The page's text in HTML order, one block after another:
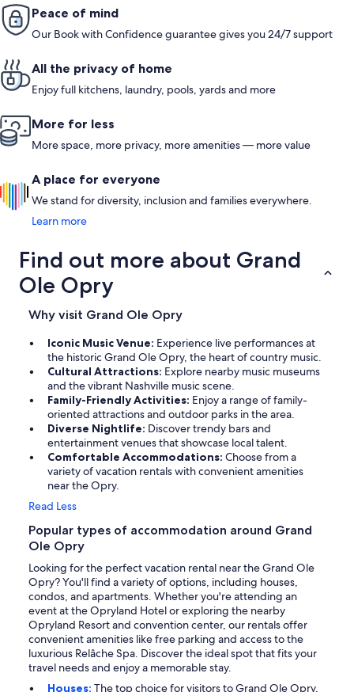
Peace of mind
Our Book with Confidence guarantee gives you 24/7 support
All the privacy of home
Enjoy full kitchens, laundry, pools, yards and more
More for less
More space, more privacy, more amenities — more value
A place for everyone
We stand for diversity, inclusion and families everywhere.
Learn more
Find out more about Grand
Ole Opry
Why visit Grand Ole Opry
Iconic Music Venue: Experience live performances at
the historic Grand Ole Opry, the heart of country music.
Cultural Attractions: Explore nearby music museums
and the vibrant Nashville music scene.
Family-Friendly Activities: Enjoy a range of family-
oriented attractions and outdoor parks in the area.
Diverse Nightlife: Discover trendy bars and
entertainment venues that showcase local talent.
Comfortable Accommodations: Choose from a
variety of vacation rentals with convenient amenities
near the Opry.
Read Less
Popular types of accommodation around Grand
Ole Opry
Looking for the perfect vacation rental near the Grand Ole
Opry? You'll find a variety of options, including houses,
condos, and apartments. Whether you're attending an
event at the Opryland Hotel or exploring the nearby
Opryland Resort and convention center, our rentals offer
convenient amenities like free parking and access to the
luxurious Relâche Spa. Discover the ideal spot that fits your
travel needs and enjoy a memorable stay.
Houses: The top choice for visitors to Grand Ole Opry,